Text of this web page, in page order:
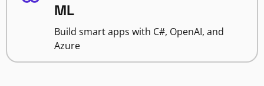
ML
Build smart apps with C#, OpenAI, and
Azure